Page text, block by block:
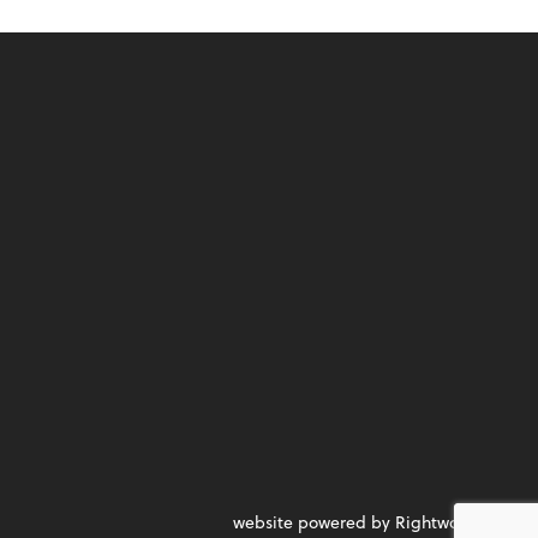
website powered by Rightworks